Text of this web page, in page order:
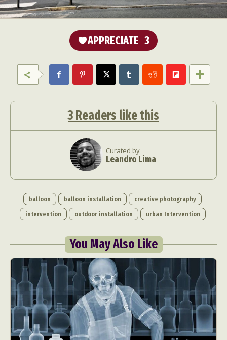
APPRECIATE 3
3 Readers like this
Curated by
Leandro Lima
balloon balloon installation
creative photography
intervention
outdoor installation urban Intervention
You May Also Like